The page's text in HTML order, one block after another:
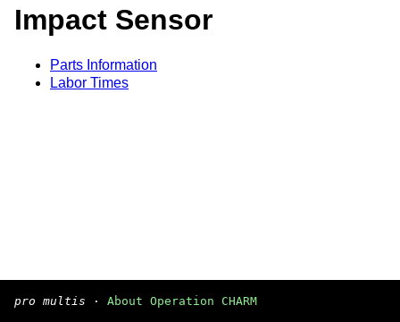
Impact Sensor
Parts Information
Labor Times
pro multis · About Operation CHARM